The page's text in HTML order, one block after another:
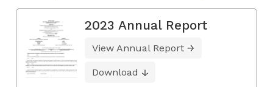
2023 Annual Report
View Annual Report
Download